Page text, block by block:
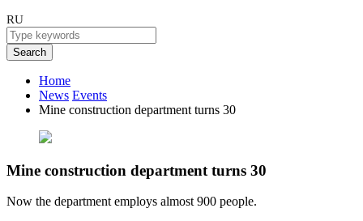
RU
Search
Home
News Events
Mine construction department turns 30
Mine construction department turns 30
Now the department employs almost 900 people.